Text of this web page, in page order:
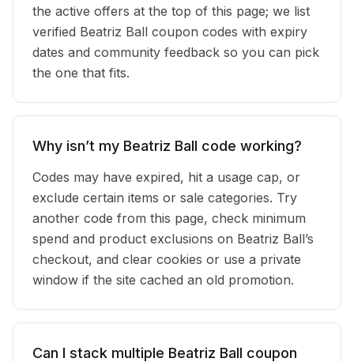
the active offers at the top of this page; we list
verified Beatriz Ball coupon codes with expiry
dates and community feedback so you can pick
the one that fits.
Why isn’t my Beatriz Ball code working?
Codes may have expired, hit a usage cap, or
exclude certain items or sale categories. Try
another code from this page, check minimum
spend and product exclusions on Beatriz Ball’s
checkout, and clear cookies or use a private
window if the site cached an old promotion.
Can I stack multiple Beatriz Ball coupon